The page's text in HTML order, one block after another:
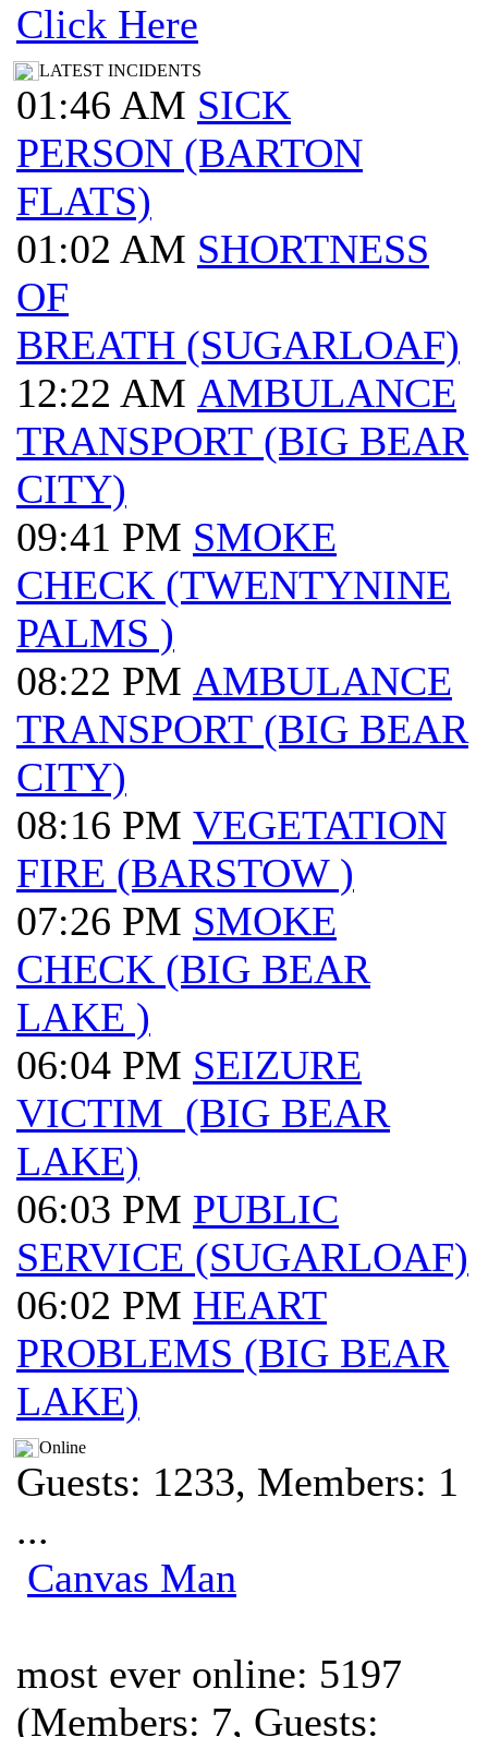
Click Here
LATEST INCIDENTS
01:46 AM SICK
PERSON (BARTON
FLATS)
01:02 AM SHORTNESS
OF
BREATH (SUGARLOAF)
12:22 AM AMBULANCE
TRANSPORT (BIG BEAR
CITY)
09:41 PM SMOKE
CHECK (TWENTYNINE
PALMS )
08:22 PM AMBULANCE
TRANSPORT (BIG BEAR
CITY)
08:16 PM VEGETATION
FIRE (BARSTOW )
07:26 PM SMOKE
CHECK (BIG BEAR
LAKE )
06:04 PM SEIZURE
VICTIM (BIG BEAR
LAKE)
06:03 PM PUBLIC
SERVICE (SUGARLOAF)
06:02 PM HEART
PROBLEMS (BIG BEAR
LAKE)
Online
Guests: 1233, Members: 1
...
Canvas Man
most ever online: 5197
(Members: 7, Guests: